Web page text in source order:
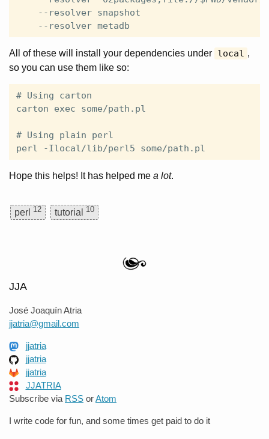
--resolver snapshot
All of these will install your dependencies under local ,
so you can use them like so:
# Using carton
carton exec some/path.pl
# Using plain perl
Hope this helps! It has helped me a lot.
perl 12 tutorial 10
JJA
José Joaquín Atria
jjatria@gmail.com
jjatria
jjatria
jjatria
JJATRIA
Subscribe via RSS orAtom
I write code for fun, and some times get paid to do it